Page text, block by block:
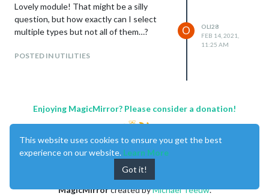
Lovely module! That might be a silly
question, but how exactly can I select
multiple types but not all of them…?
POSTED IN UTILITIES
O
OLI28
FEB 14, 2021,
11:25 AM
Enjoying MagicMirror? Please consider a donation!
MagicMirrorcreated byMichael Teeuw.
This website uses cookies to ensure you get the best
experience on our website. Learn More
Got it!